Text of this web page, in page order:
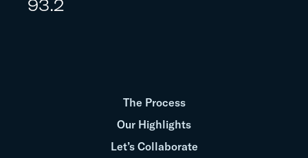
93.2
The Process
Our Highlights
Let’s Collaborate